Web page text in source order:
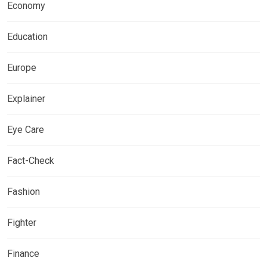
Economy
Education
Europe
Explainer
Eye Care
Fact-Check
Fashion
Fighter
Finance